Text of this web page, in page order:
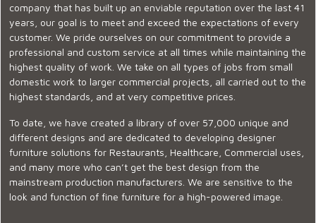
company that has built up an enviable reputation over the last 41
years, our goal is to meet and exceed the expectations of every
customer. We pride ourselves on our commitment to provide a
professional and custom service at all times while maintaining the
highest quality of work. We take on all types of jobs from small
domestic work to larger commercial projects, all carried out to the
highest standards, and at very competitive prices.
To date, we have created a library of over 57,000 unique and
different designs and are dedicated to developing designer
furniture solutions for Restaurants, Healthcare, Commercial uses,
and many more who can’t get the best design from the
mainstream production manufacturers. We are sensitive to the
look and function of fine furniture for a high-powered image.